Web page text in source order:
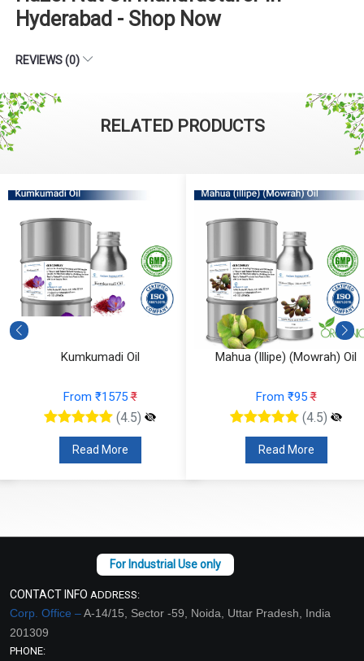
Hyderabad - Shop Now
REVIEWS (0)
RELATED PRODUCTS
Kumkumadi Oil
From ₹1575₹
(4.5)
Read More
Mahua (Illipe) (Mowrah) Oil
From ₹95₹
(4.5)
Read More
CONTACT INFO ADDRESS:
Corp. Office –A-14/15, Sector -59, Noida, Uttar Pradesh, India
201309
PHONE: